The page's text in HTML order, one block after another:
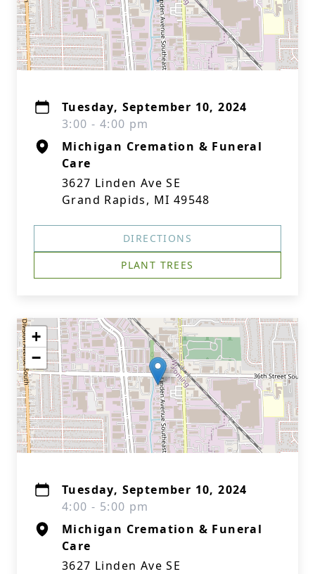
Tuesday, September 10, 2024
3:00 - 4:00 pm
Michigan Cremation & Funeral
Care
3627 Linden Ave SE
Grand Rapids, MI 49548
DIRECTIONS
PLANT TREES
+
−
Tuesday, September 10, 2024
4:00 - 5:00 pm
Michigan Cremation & Funeral
Care
3627 Linden Ave SE